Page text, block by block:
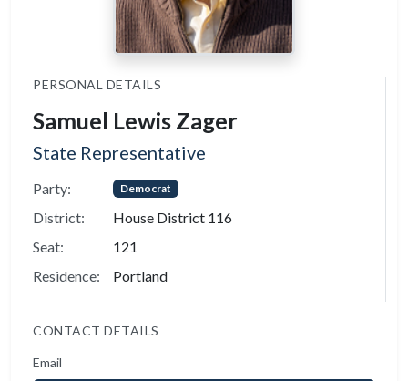
PERSONAL DETAILS
Samuel Lewis Zager
State Representative
Party: Democrat
District:
House District 116
Seat:
121
Residence:
Portland
CONTACT DETAILS
Email